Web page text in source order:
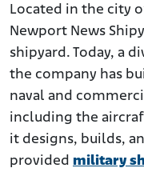
Asbestos at the
How Were Newport
Asbestos?
Newport News
Were You Exposed to
Shipyards?
Located in the city
Newport News
shipyard. Today, a
the company has
naval and
including the
it designs, builds,
provided military